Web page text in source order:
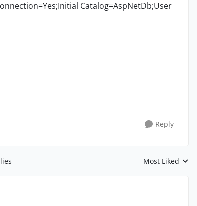
Catalog=AspNetDb;User
Reply
Replies sorted by
Most Liked